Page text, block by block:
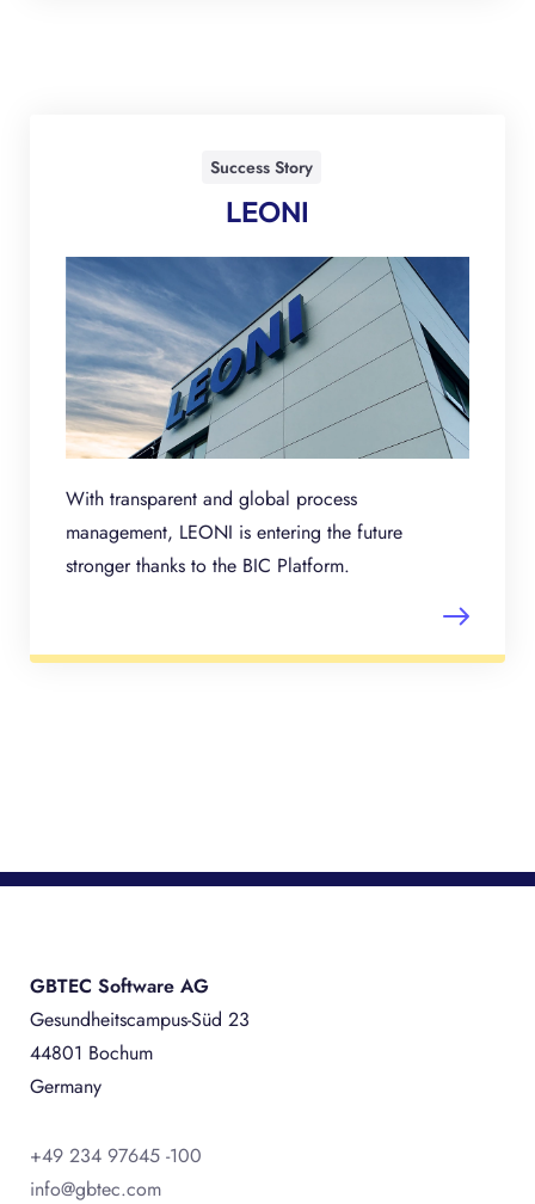
Success Story
LEONI
With transparent and global process
management, LEONI is entering the future
stronger thanks to the BIC Platform.
GBTEC Software AG
Gesundheitscampus-Süd 23
44801 Bochum
Germany
+49 234 97645 -100
info@gbtec.com